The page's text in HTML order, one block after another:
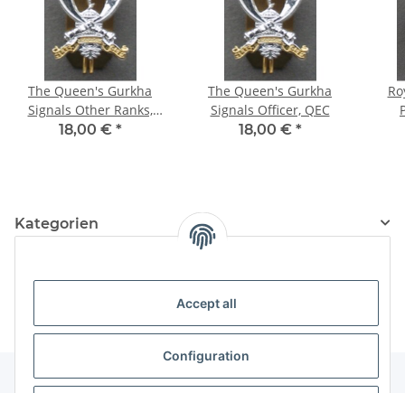
Accept all
Configuration
The Queen's Gurkha
Signals Other Ranks,
hand made, KC
18,00 € *
The Queen's Gurkha
Signals Officer, QEC
18,00 € *
Kategorien